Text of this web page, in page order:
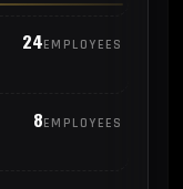
24EMPLOYEES
8EMPLOYEES